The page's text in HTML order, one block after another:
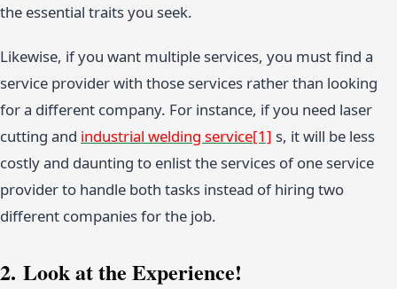
the essential traits you seek.
Likewise, if you want multiple services, you must find a
service provider with those services rather than looking
for a different company. For instance, if you need laser
cutting and industrial welding service[1] s, it will be less
costly and daunting to enlist the services of one service
provider to handle both tasks instead of hiring two
different companies for the job.
2. Look at the Experience!